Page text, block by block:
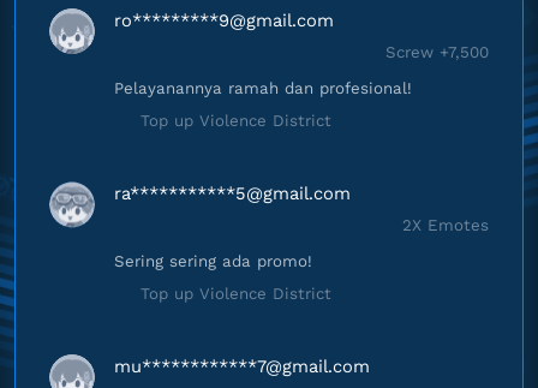
ro*********9@gmail.com
Screw +7,500
Pelayanannya ramah dan profesional!
Top up Violence District
ra***********5@gmail.com
2X Emotes
Sering sering ada promo!
Top up Violence District
mu************7@gmail.com